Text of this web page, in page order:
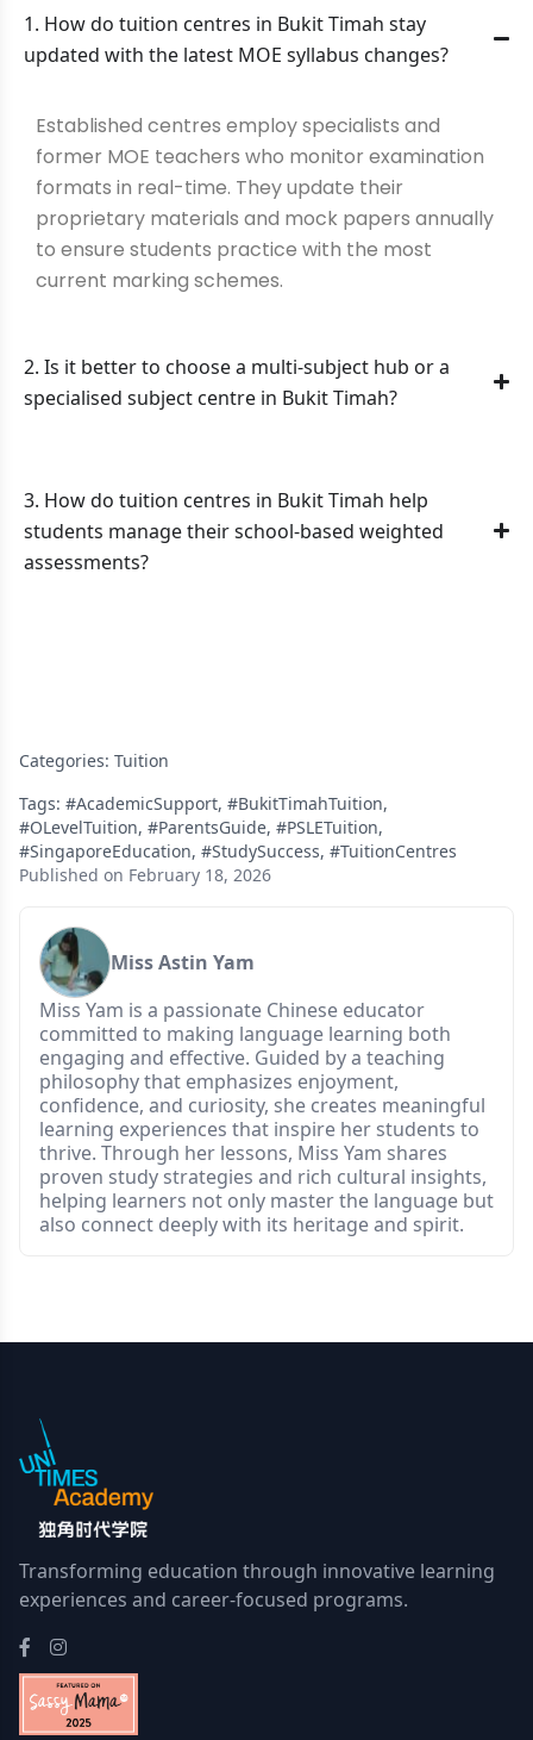
1. How do tuition centres in Bukit Timah stay
updated with the latest MOE syllabus changes?
Established centres employ specialists and
former MOE teachers who monitor examination
formats in real-time. They update their
proprietary materials and mock papers annually
to ensure students practice with the most
current marking schemes.
2. Is it better to choose a multi-subject hub or a
specialised subject centre in Bukit Timah?
3. How do tuition centres in Bukit Timah help
students manage their school-based weighted
assessments?
Categories: Tuition
Tags: #AcademicSupport, #BukitTimahTuition,
#OLevelTuition, #ParentsGuide, #PSLETuition,
#SingaporeEducation, #StudySuccess, #TuitionCentres
Published on February 18, 2026
Miss Astin Yam
Miss Yam is a passionate Chinese educator
committed to making language learning both
engaging and effective. Guided by a teaching
philosophy that emphasizes enjoyment,
confidence, and curiosity, she creates meaningful
learning experiences that inspire her students to
thrive. Through her lessons, Miss Yam shares
proven study strategies and rich cultural insights,
helping learners not only master the language but
also connect deeply with its heritage and spirit.
Transforming education through innovative learning
experiences and career-focused programs.